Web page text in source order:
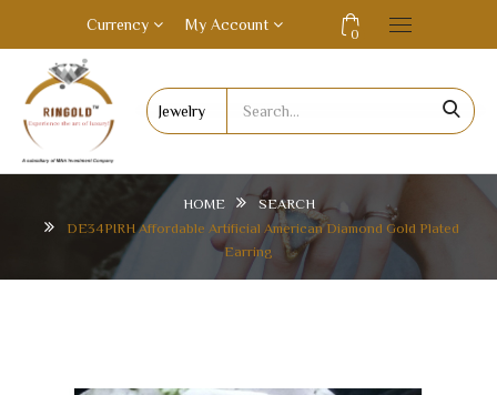
Currency My Account
0
HOME
SEARCH
DE34PIRH Affordable Artificial American Diamond Gold Plated
Earring